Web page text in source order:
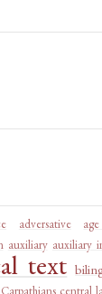
adversative
auxiliary auxiliary
text
Carpathians central